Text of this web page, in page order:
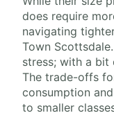
does require
navigating
Town
stress; with a bit
The trade-offs
consumption
to smaller